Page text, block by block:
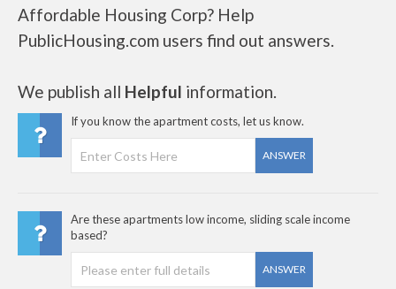
Affordable Housing Corp? Help
PublicHousing.com users find out answers.
We publish all Helpful information.
If you know the apartment costs, let us know.
ANSWER
Are these apartments low income, sliding scale income
based?
ANSWER